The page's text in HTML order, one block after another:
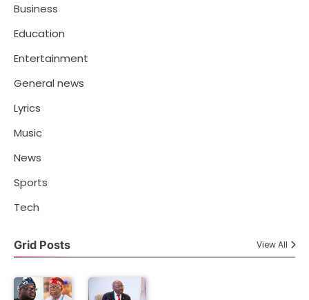
Business
Education
Entertainment
General news
Lyrics
Music
News
Sports
Tech
Grid Posts View All